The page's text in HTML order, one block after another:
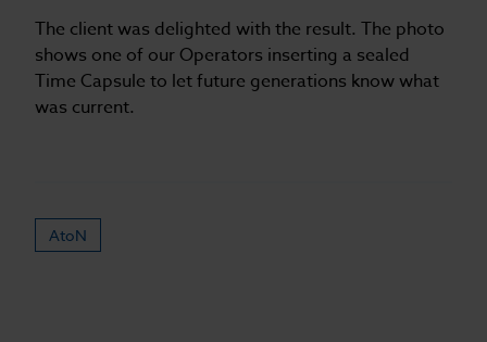
The client was delighted with the result. The photo
shows one of our Operators inserting a sealed
Time Capsule to let future generations know what
was current.
AtoN